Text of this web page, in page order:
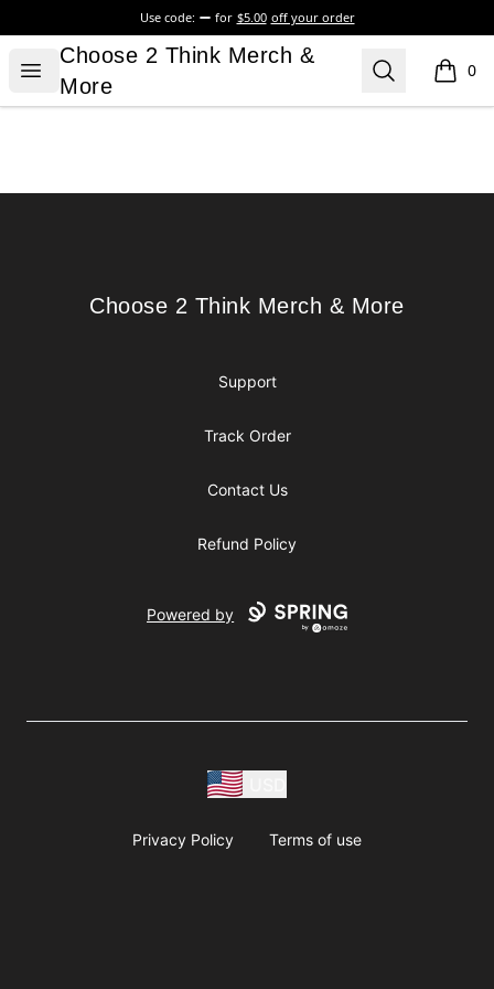
Use code: for $5.00 off your order
Open menu
Choose 2 Think Merch & More
Choose 2 Think Merch &
More
Search 0
items
Choose 2 Think Merch & More
Choose 2 Think Merch & More
Support
Track Order
Contact Us
Refund Policy
Powered by
Privacy Policy Terms of use